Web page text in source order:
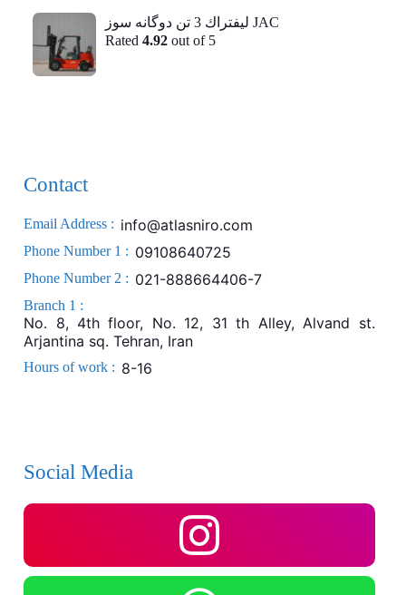
ليفتراك 3 تن دوگانه سوز JAC
Rated4.92 out of 5
Contact
Email Address : info@atlasniro.com
Phone Number 1 : 09108640725
Phone Number 2 : 021-888664406-7
Branch 1 :
No. 8, 4th floor, No. 12, 31 th Alley, Alvand st.
Arjantina sq. Tehran, Iran
Hours of work : 8-16
Social Media